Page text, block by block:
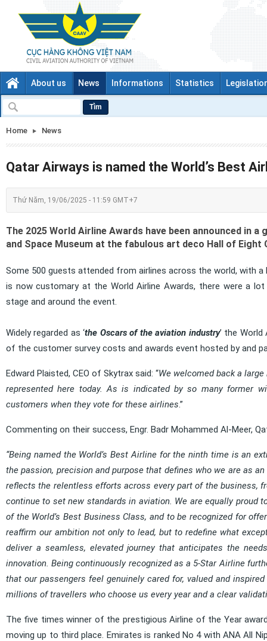
About us News Informations Statistics
Tìm
Home News
Qatar Airways is named the World’s Best
Thứ Năm, 19/06/2025 - 11:59 GMT+7
The 2025 World Airline Awards have been announced in
and Space Museum at the fabulous art deco Hall of
Some 500 guests attended from airlines across the world, with a
is now customary at the World Airline Awards, there were a
stage and around the event.
Widely regarded as ‘the Oscars of the aviation industry’ the
of the customer survey costs and awards event hosted by and
Edward Plaisted, CEO of Skytrax said: “We welcomed back a
represented here today. As is indicated by so many former
customers when they vote for these airlines.”
Commenting on their success, Engr. Badr Mohammed Al-Meer,
“Being named the World’s Best Airline for the ninth time is an
the passion, precision and purpose that defines who we are as
reflects the relentless efforts across every part of the business,
continue to set new standards in aviation. We are equally proud
of the World’s Best Business Class, and to be recognized for
reaffirm our ambition not only to lead, but to redefine what
deliver a seamless, elevated journey that anticipates the
innovation. Being continuously recognized as a 5-Star Airline
that our passengers feel genuinely cared for, valued and
millions of travellers who choose us every year and a clear
The five times winner of the prestigious Airline of the Year
moving up to third place. Emirates is ranked No 4 with ANA All